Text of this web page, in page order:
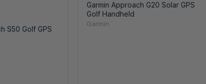
S50 Golf GPS
Garmin Approach G20 Solar GPS
Golf Handheld
Garmin